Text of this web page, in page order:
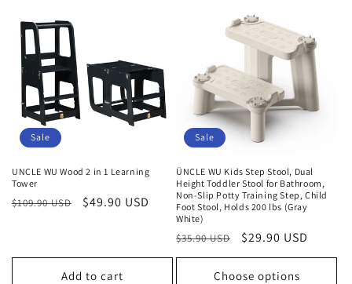
e
c
o
n
:
Sale
UNCLE WU Wood 2 in 1 Learning
Tower
Regular
$109.90 USD
Sale
$49.90 USD
Add to cart
Sale
ÜNCLE WU Kids Step Stool, Dual
Height Toddler Stool for Bathroom,
Non-Slip Potty Training Step, Child
Foot Stool, Holds 200 lbs (Gray
White)
Regular
price
$35.90 USD
Sale
price
$29.90 USD
Choose options